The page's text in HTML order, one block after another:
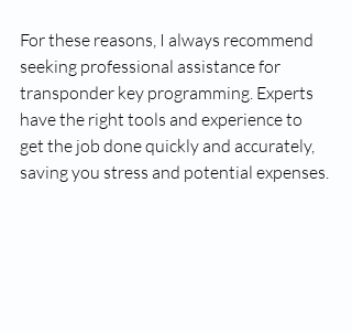
For these reasons, I always recommend
seeking professional assistance for
transponder key programming. Experts
have the right tools and experience to
get the job done quickly and accurately,
saving you stress and potential expenses.